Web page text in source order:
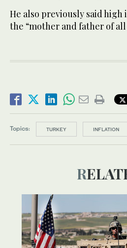
He also previously said
the “mother and father of
Topics: TURKEY INFLATION